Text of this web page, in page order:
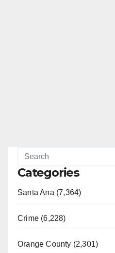
Categories
Santa Ana (7,364)
Crime (6,228)
Orange County (2,301)